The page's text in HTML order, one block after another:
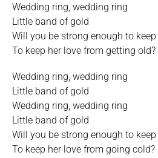
Wedding ring, wedding ring
Little band of gold
Will you be strong enough to keep
To keep her love from getting old?
Wedding ring, wedding ring
Little band of gold
Wedding ring, wedding ring
Little band of gold
Will you be strong enough to keep
To keep her love from going cold?